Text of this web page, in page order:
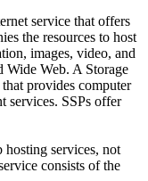
service that offers
the resources to host
images, video, and
Wide Web. A Storage
provides computer
services. SSPs offer
services, not
consists of the